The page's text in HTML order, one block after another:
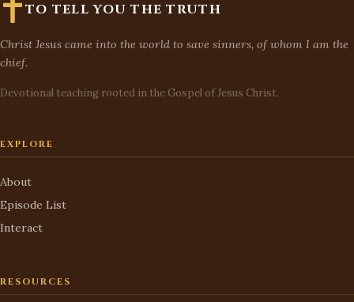
TO TELL YOU THE TRUTH
Christ Jesus came into the world to save sinners, of whom I am the
chief.
Devotional teaching rooted in the Gospel of Jesus Christ.
EXPLORE
About
Episode List
Interact
RESOURCES